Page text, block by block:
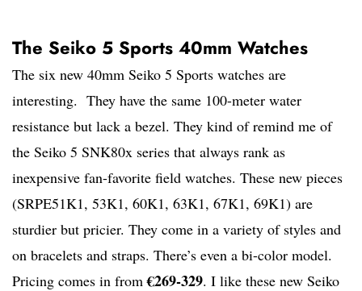
The Seiko 5 Sports 40mm Watches
The six new 40mm Seiko 5 Sports watches are
interesting. They have the same 100-meter water
resistance but lack a bezel. They kind of remind me of
the Seiko 5 SNK80x series that always rank as
inexpensive fan-favorite field watches. These new pieces
(SRPE51K1, 53K1, 60K1, 63K1, 67K1, 69K1) are
sturdier but pricier. They come in a variety of styles and
on bracelets and straps. There’s even a bi-color model.
Pricing comes in from€269-329. I like these new Seiko